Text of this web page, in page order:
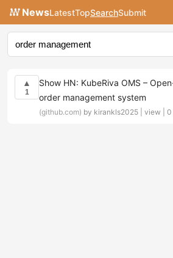
NewsLatestTopSearchSubmit
▲
1
Show HN: KubeRiva OMS –
order management system
(github.com) by kirankls2025 | view 0